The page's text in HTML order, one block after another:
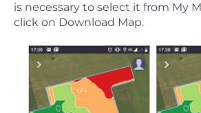
is necessary to select it from My
click on Download Map.